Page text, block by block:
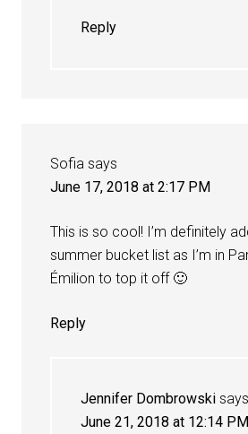
Reply
Sofia says
June 17, 2018 at 2:17 PM
This is so cool! I’m definitely
summer bucket list as I’m in
Émilion to top it off 🙂
Reply
Jennifer Dombrowski says
June 21, 2018 at 12:14 PM